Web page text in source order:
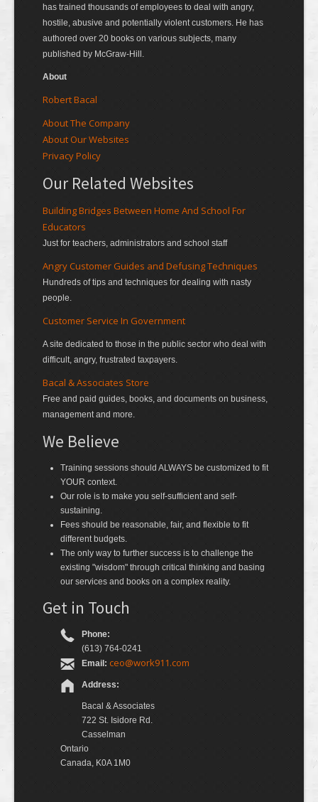
has trained thousands of employees to deal with angry,
hostile, abusive and potentially violent customers. He has
authored over 20 books on various subjects, many
published by McGraw-Hill.
About
Robert Bacal
About The Company
About Our Websites
Privacy Policy
Our Related Websites
Building Bridges Between Home And School For
Educators
Just for teachers, administrators and school staff
Angry Customer Guides and Defusing Techniques
Hundreds of tips and techniques for dealing with nasty
people.
Customer Service In Government
A site dedicated to those in the public sector who deal with
difficult, angry, frustrated taxpayers.
Bacal & Associates Store
Free and paid guides, books, and documents on business,
management and more.
We Believe
Training sessions should ALWAYS be customized to fit
YOUR context.
Our role is to make you self-sufficient and self-
sustaining.
Fees should be reasonable, fair, and flexible to fit
different budgets.
The only way to further success is to challenge the
existing "wisdom" through critical thinking and basing
our services and books on a complex reality.
Get in Touch
Phone:
(613) 764-0241
Email: ceo@work911.com
Address:
Bacal & Associates
722 St. Isidore Rd.
Casselman
Ontario
Canada, K0A 1M0